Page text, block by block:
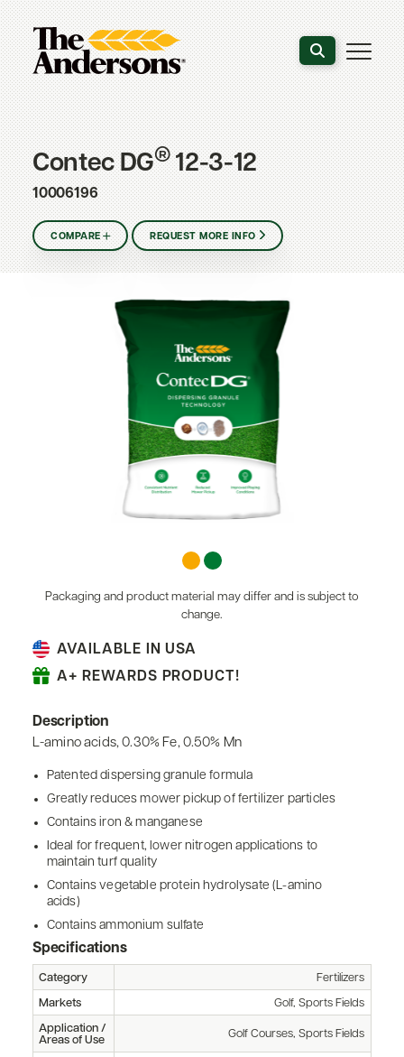
Search the
Contec DG®12-3-12
10006196
COMPARE REQUEST MORE INFO
AVAILABLE IN USA
A+ REWARDS PRODUCT!
Description
L-amino acids, 0.30% Fe, 0.50% Mn
Patented dispersing granule formula
Greatly reduces mower pickup of fertilizer particles
Contains iron & manganese
Ideal for frequent, lower nitrogen applications to
maintain turf quality
Contains vegetable protein hydrolysate (L-amino
acids)
Contains ammonium sulfate
Specifications
Category Fertilizers
Markets Golf, Sports Fields
Application /
Areas of Use
Golf Courses, Sports Fields
Packaging and product material may differ and is subject to
change.